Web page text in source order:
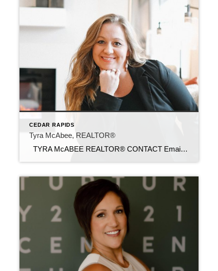
CEDAR RAPIDS
Tyra McAbee, REALTOR®
TYRA McABEE REALTOR® CONTACT Email: tyra@c21sre.com Cell Phone: (515) 953-8146 Office Phone: (319) 283-2211 Website: tyramcabee.com CENTURY 21® and the CENTURY 21 Logo are registered service marks owned by Century 21 Real Estate LLC. Signature Resources, Inc. fully supports the principles of the Fair Housing Act and the Equal Opportunity Act. Each […]